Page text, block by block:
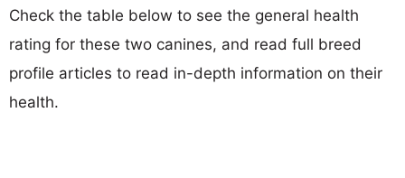
Check the table below to see the general health
rating for these two canines, and read full breed
profile articles to read in-depth information on their
health.